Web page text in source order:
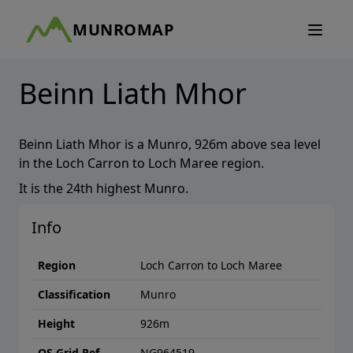
MUNROMAP
Beinn Liath Mhor
Beinn Liath Mhor is a Munro, 926m above sea level
in the Loch Carron to Loch Maree region.
It is the24th highest Munro.
Info
Region
Loch Carron to Loch Maree
Classification
Munro
Height
926m